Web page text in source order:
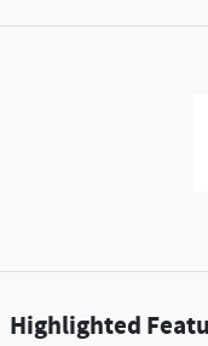
Highlighted